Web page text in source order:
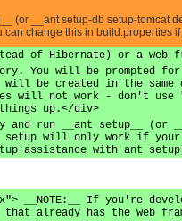
(or __ant setup-db setup-tomcat
change this in build.properties
of Hibernate) or a
You will be prompted
be created in the same
will not work -
up.</div>
run __ant setup__ (or
setup will only work if
with ant
__NOTE:__ If you're
already has the web